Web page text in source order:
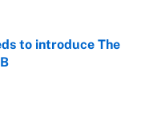
to introduce The